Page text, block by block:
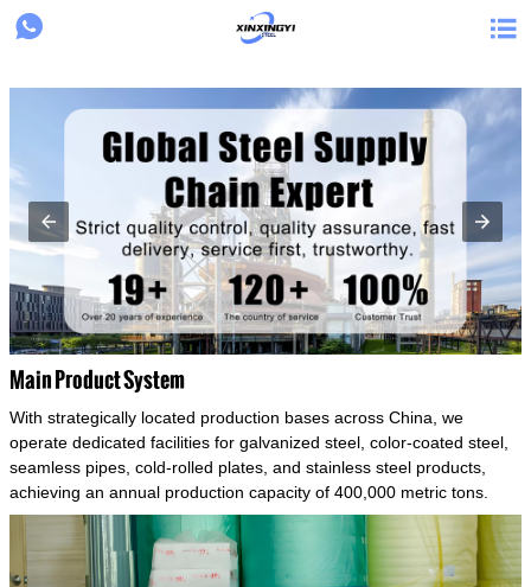
{structData}
 
Main Product System
With strategically located production bases across China, we
operate dedicated facilities for galvanized steel, color-coated steel,
seamless pipes, cold-rolled plates, and stainless steel products,
achieving an annual production capacity of 400,000 metric tons.